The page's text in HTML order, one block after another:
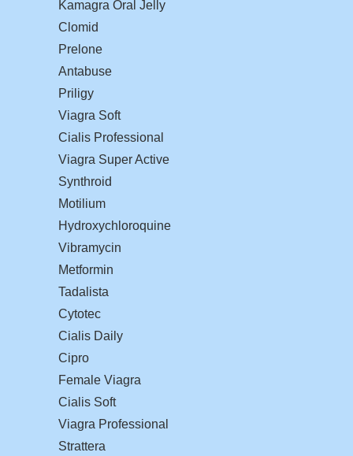
Kamagra Oral Jelly
Clomid
Prelone
Antabuse
Priligy
Viagra Soft
Cialis Professional
Viagra Super Active
Synthroid
Motilium
Hydroxychloroquine
Vibramycin
Metformin
Tadalista
Cytotec
Cialis Daily
Cipro
Female Viagra
Cialis Soft
Viagra Professional
Strattera